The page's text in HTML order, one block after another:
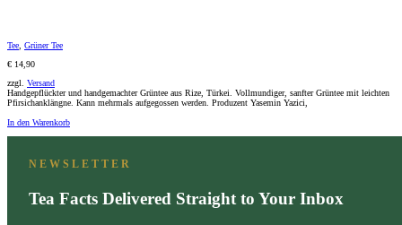
Tee, Grüner Tee
€ 14,90
zzgl. Versand
Handgepflückter und handgemachter Grüntee aus Rize, Türkei. Vollmundiger, sanfter Grüntee mit leichten
Pfirsichanklängne. Kann mehrmals aufgegossen werden. Produzent Yasemin Yazici,
In den Warenkorb
NEWSLETTER
Tea Facts Delivered Straight to Your Inbox